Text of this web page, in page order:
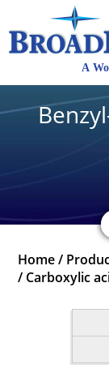
Home /
/ Carboxylic